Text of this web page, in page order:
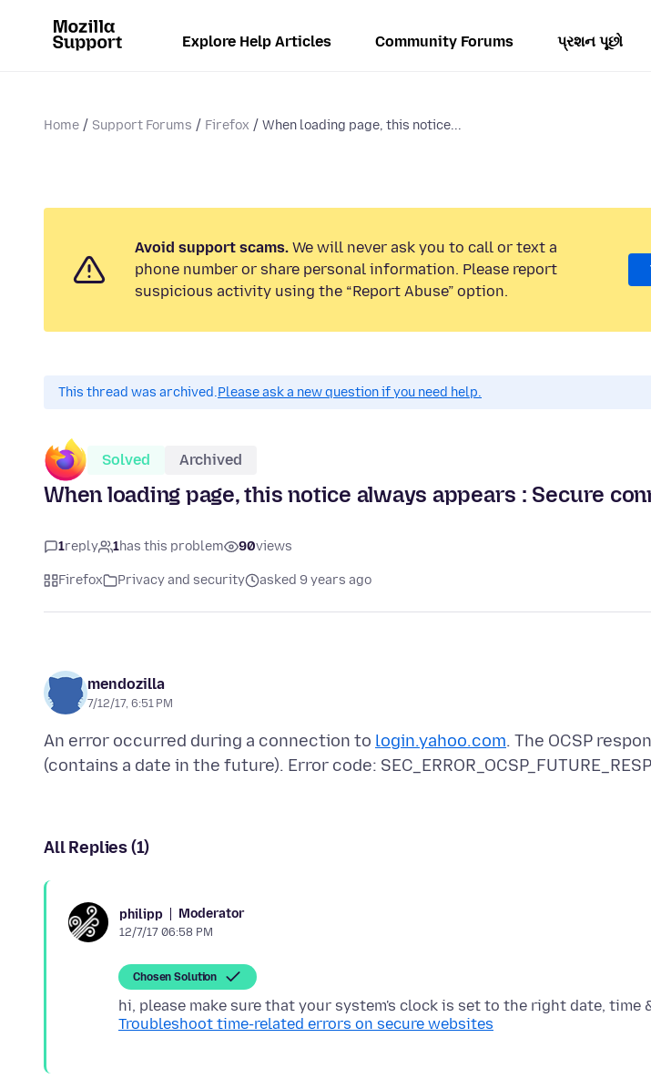
Explore Help Articles Community Forums પ્રશન પૂછો
Home Support Forums Firefox When loading page, this notice...
Avoid support scams. We will never ask you to call or text a
phone number or share personal information. Please report
suspicious activity using the “Report Abuse” option.
This thread was archived.Please ask a new question if you need help.
Solved Archived
When loading page, this notice always appears : Secure
1reply 1has this problem 90views
Firefox Privacy and security asked 9 years ago
mendozilla
7/12/17, 6:51 PM
An error occurred during a connection to login.yahoo.com. The OCSP
All Replies (1)
philipp Moderator
12/7/17 06:58 PM
Chosen Solution
hi, please make sure that your system's clock is set to the right date, time
Troubleshoot time-related errors on secure websites